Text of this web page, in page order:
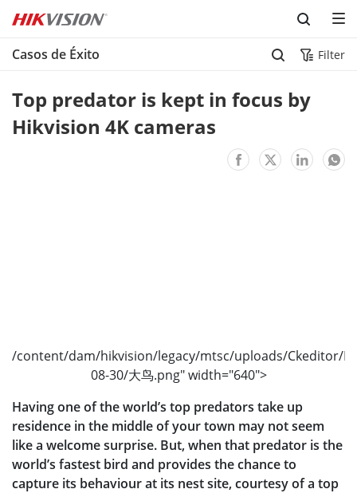
Skip to content
Casos de Éxito Filter
Top predator is kept in focus by
Hikvision 4K cameras
/content/dam/hikvision/legacy/mtsc/uploads/Ckeditor/
08-30/大鸟.png" width="640">
Having one of the world’s top predators take up
residence in the middle of your town may not seem
like a welcome surprise. But, when that predator is the
world’s fastest bird and provides the chance to
capture its behaviour at its nest site, courtesy of a top